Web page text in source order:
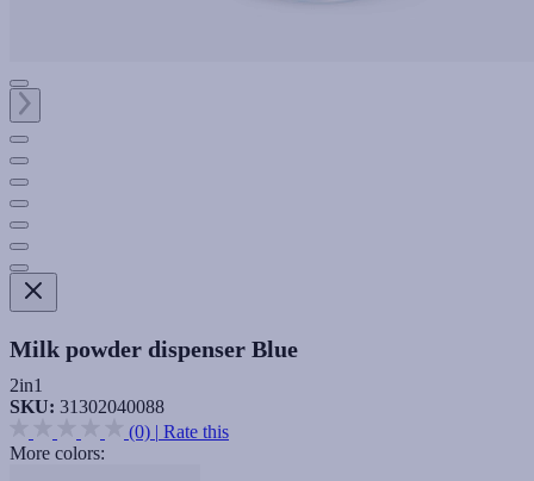
Milk powder dispenser Blue
2in1
SKU: 31302040088
(0) | Rate this
More colors: